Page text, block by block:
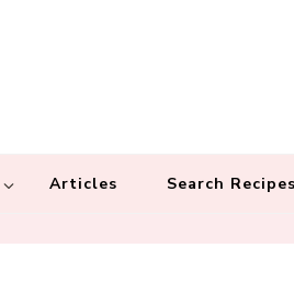
Articles Search Recipes